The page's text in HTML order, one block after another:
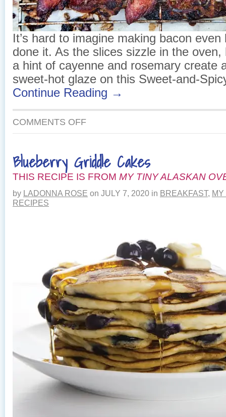
It’s hard to imagine making bacon even
done it. As the slices sizzle in the oven,
a hint of cayenne and rosemary create
sweet-hot glaze on this Sweet-and-
Continue Reading →
COMMENTS OFFON
BACON
Blueberry Griddle Cakes
THIS RECIPE IS FROM MY TINY ALASKAN
by LADONNA ROSE on JULY 7, 2020 in BREAKFAST,
RECIPES